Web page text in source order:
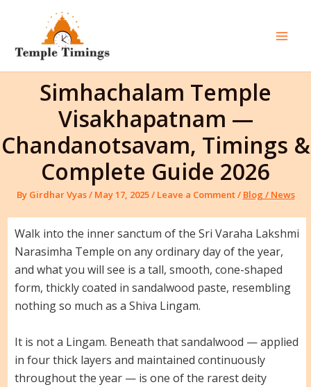
content
Simhachalam Temple
Visakhapatnam —
Chandanotsavam, Timings &
Complete Guide 2026
By Girdhar Vyas/ May 17, 2025/ Leave a Comment/ Blog / News
Walk into the inner sanctum of the Sri Varaha Lakshmi
Narasimha Temple on any ordinary day of the year,
and what you will see is a tall, smooth, cone-shaped
form, thickly coated in sandalwood paste, resembling
nothing so much as a Shiva Lingam.
It is not a Lingam. Beneath that sandalwood — applied
in four thick layers and maintained continuously
throughout the year — is one of the rarest deity